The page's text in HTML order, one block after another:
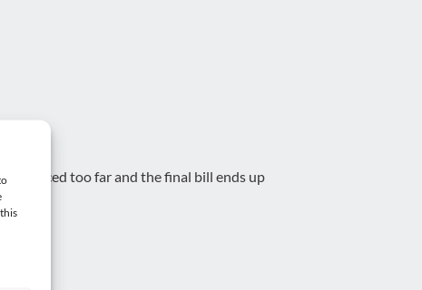
reduced too far and the final bill ends up